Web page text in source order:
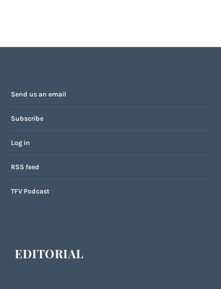
Send us an email
Subscribe
Log in
RSS feed
TFV Podcast
EDITORIAL